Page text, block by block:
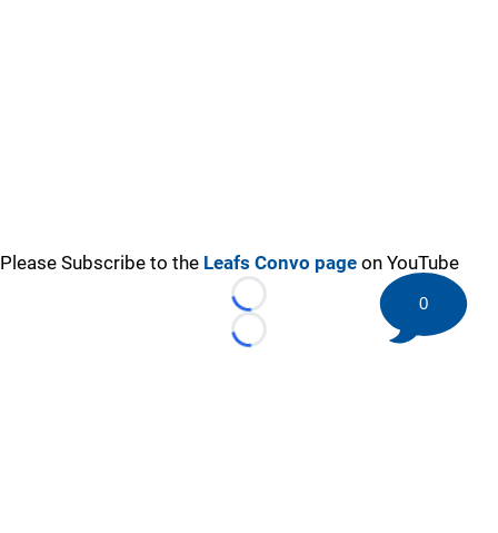
Please Subscribe to the Leafs Convo page on YouTube
Loading...
Loading...
0